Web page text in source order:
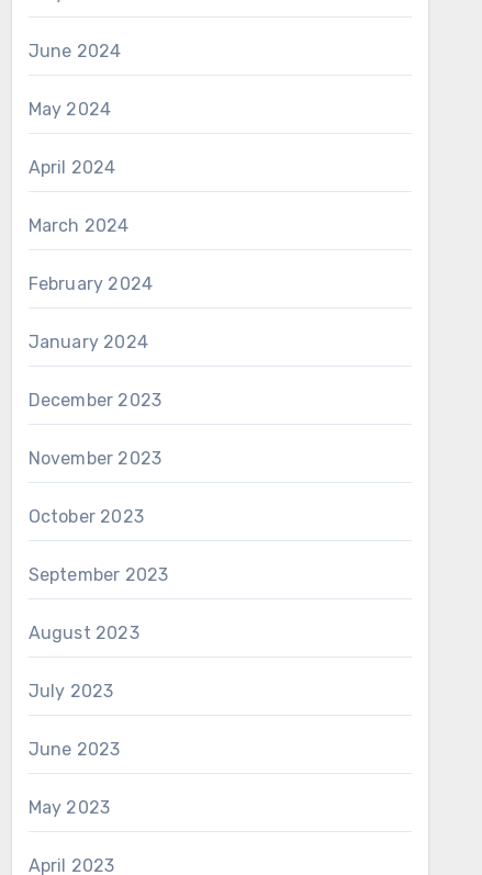
June 2024
May 2024
April 2024
March 2024
February 2024
January 2024
December 2023
November 2023
October 2023
September 2023
August 2023
July 2023
June 2023
May 2023
April 2023